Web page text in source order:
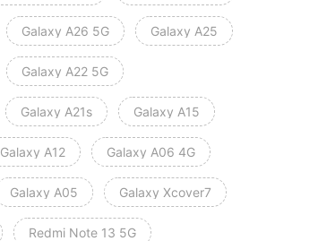
Galaxy A26 5G Galaxy A25
Galaxy A22 5G
Galaxy A21s Galaxy A15
Galaxy A12 Galaxy A06 4G
Galaxy A05 Galaxy Xcover7
Redmi Note 13 5G